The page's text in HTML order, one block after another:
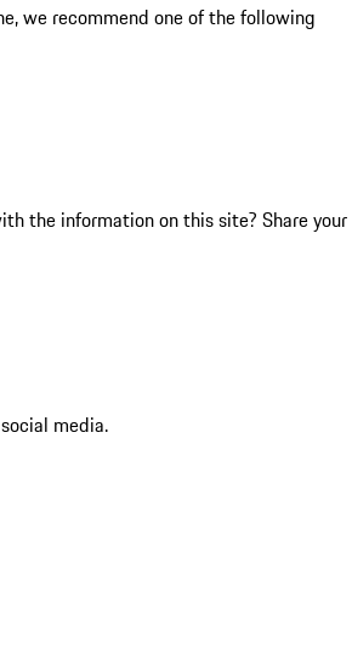
we recommend one of the following
the information on this site? Share your
media.